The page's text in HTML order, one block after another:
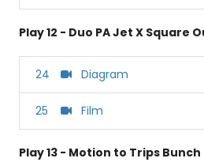
Play 12 - Duo PA Jet X Square
24 Diagram
25 Film
Play 13 - Motion to Trips